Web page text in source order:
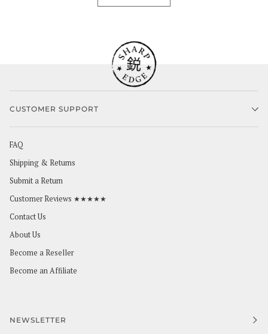
CUSTOMER SUPPORT
FAQ
Shipping & Returns
Submit a Return
Customer Reviews ★★★★★
Contact Us
About Us
Become a Reseller
Become an Affiliate
NEWSLETTER